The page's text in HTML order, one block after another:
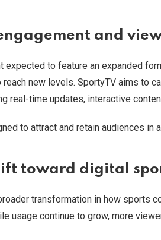
and
expected to feature an expanded
new levels. SportyTV aims to
real-time updates, interactive
to attract and retain audiences in
toward digital
transformation in how sports
usage continue to grow, more